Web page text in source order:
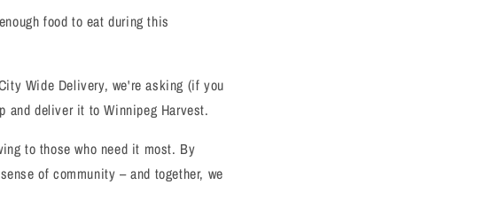
food to eat during this
Wide Delivery, we're asking (if you
and deliver it to Winnipeg Harvest.
to those who need it most. By
of community – and together, we